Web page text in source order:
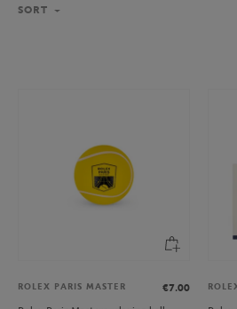
SORT
ROLEX PARIS MASTER
€7.00